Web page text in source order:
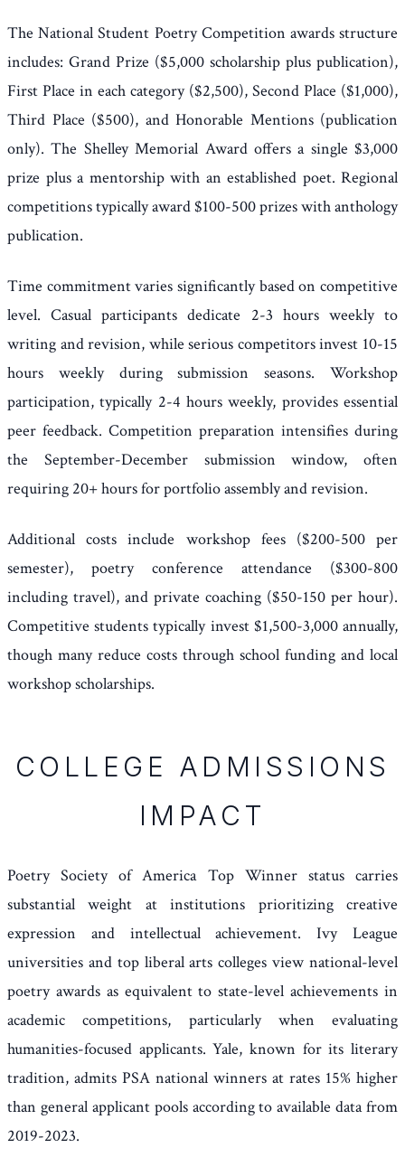
The National Student Poetry Competition awards structure
includes: Grand Prize ($5,000 scholarship plus publication),
First Place in each category ($2,500), Second Place ($1,000),
Third Place ($500), and Honorable Mentions (publication
only). The Shelley Memorial Award offers a single $3,000
prize plus a mentorship with an established poet. Regional
competitions typically award $100-500 prizes with anthology
publication.
Time commitment varies significantly based on competitive
level. Casual participants dedicate 2-3 hours weekly to
writing and revision, while serious competitors invest 10-15
hours weekly during submission seasons. Workshop
participation, typically 2-4 hours weekly, provides essential
peer feedback. Competition preparation intensifies during
the September-December submission window, often
requiring 20+ hours for portfolio assembly and revision.
Additional costs include workshop fees ($200-500 per
semester), poetry conference attendance ($300-800
including travel), and private coaching ($50-150 per hour).
Competitive students typically invest $1,500-3,000 annually,
though many reduce costs through school funding and local
workshop scholarships.
COLLEGE ADMISSIONS
IMPACT
Poetry Society of America Top Winner status carries
substantial weight at institutions prioritizing creative
expression and intellectual achievement. Ivy League
universities and top liberal arts colleges view national-level
poetry awards as equivalent to state-level achievements in
academic competitions, particularly when evaluating
humanities-focused applicants. Yale, known for its literary
tradition, admits PSA national winners at rates 15% higher
than general applicant pools according to available data from
2019-2023.